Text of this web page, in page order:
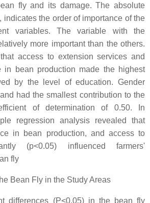
fly and its damage. The absolute
indicates the order of importance of the
variables. The variable with the
more important than the others.
access to extension services and
in bean production made the highest
by the level of education. Gender
had the smallest contribution to the
of determination of 0.50. In
regression analysis revealed that
in bean production, and access to
(p<0.05) influenced farmers'
fly
Bean Fly in the Study Areas
differences (P<0.05) in the bean fly